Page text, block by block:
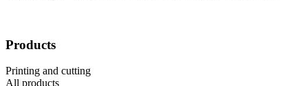
Products
Printing and cutting
All products